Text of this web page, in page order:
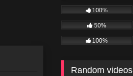
100%
50%
100%
Random videos